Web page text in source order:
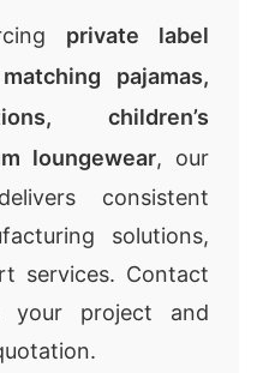
private label
pajamas,
children’s
loungewear, our
consistent
solutions,
services. Contact
your project and